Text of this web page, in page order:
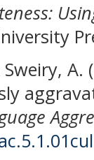
A.